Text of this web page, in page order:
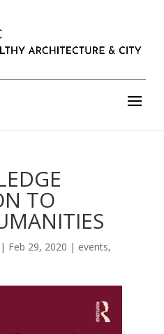
TO
| Feb 29, 2020 | events,